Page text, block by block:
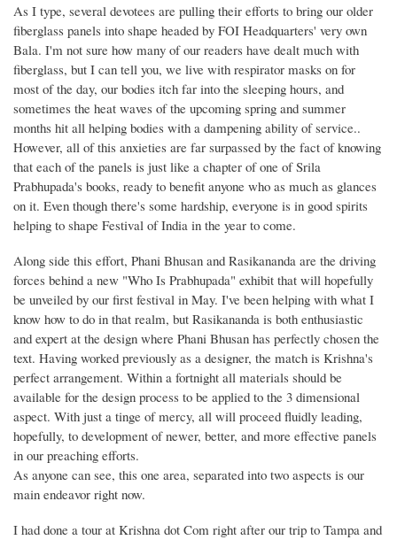
As I type, several devotees are pulling their efforts to bring our older
fiberglass panels into shape headed by FOI Headquarters' very own
Bala. I'm not sure how many of our readers have dealt much with
fiberglass, but I can tell you, we live with respirator masks on for
most of the day, our bodies itch far into the sleeping hours, and
sometimes the heat waves of the upcoming spring and summer
months hit all helping bodies with a dampening ability of service..
However, all of this anxieties are far surpassed by the fact of knowing
that each of the panels is just like a chapter of one of Srila
Prabhupada's books, ready to benefit anyone who as much as glances
on it. Even though there's some hardship, everyone is in good spirits
helping to shape Festival of India in the year to come.
Along side this effort, Phani Bhusan and Rasikananda are the driving
forces behind a new "Who Is Prabhupada" exhibit that will hopefully
be unveiled by our first festival in May. I've been helping with what I
know how to do in that realm, but Rasikananda is both enthusiastic
and expert at the design where Phani Bhusan has perfectly chosen the
text. Having worked previously as a designer, the match is Krishna's
perfect arrangement. Within a fortnight all materials should be
available for the design process to be applied to the 3 dimensional
aspect. With just a tinge of mercy, all will proceed fluidly leading,
hopefully, to development of newer, better, and more effective panels
in our preaching efforts.
As anyone can see, this one area, separated into two aspects is our
main endeavor right now.
I had done a tour at Krishna dot Com right after our trip to Tampa and